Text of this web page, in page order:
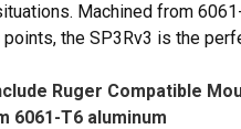
Machined from
the SP3Rv3 is the
Ruger Compatible
6061-T6 aluminum